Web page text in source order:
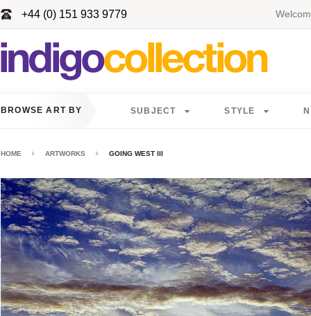
+44 (0) 151 933 9779
BROWSE ART BY SUBJECT STYLE
HOME ARTWORKS GOING WEST III